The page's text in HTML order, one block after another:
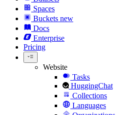
Spaces
Buckets new
Docs
Enterprise
Pricing
Website
Tasks
HuggingChat
Collections
Languages